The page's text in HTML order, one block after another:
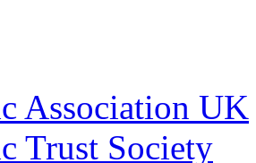
Association UK
Trust Society